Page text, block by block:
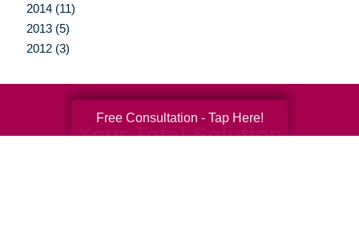
2014 (11)
2013 (5)
2012 (3)
Your Total Solution
Free Consultation - Tap Here!